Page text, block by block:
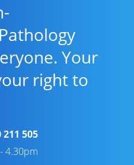
Your
right to
211 505
4.30pm